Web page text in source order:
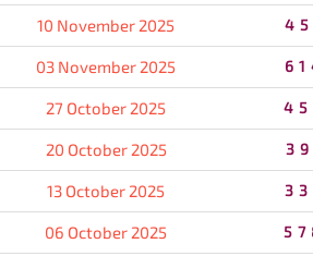
10 November 2025
03 November 2025
27 October 2025
20 October 2025
13 October 2025
06 October 2025